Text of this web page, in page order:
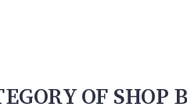
OF SHOP